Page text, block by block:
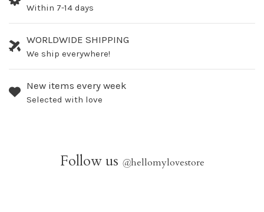
Within 7-14 days
WORLDWIDE SHIPPING
We ship everywhere!
New items every week
Selected with love
Follow us @hellomylovestore